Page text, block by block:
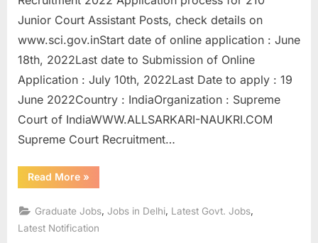
l
t
s
,
A
d
a
Junior Court Assistant Posts, check details on
www.sci.gov.inStart date of online application : June
18th, 2022Last date to Submission of Online
Application : July 10th, 2022Last Date to apply : 19
June 2022Country : IndiaOrganization : Supreme
Court of IndiaWWW.ALLSARKARI-NAUKRI.COM
Supreme Court Recruitment…
Read More“Supreme
Court
2022
Apply
for
210
»
Graduate Jobs ,Jobs in Delhi Latest Govt. Jobs
Latest Notification